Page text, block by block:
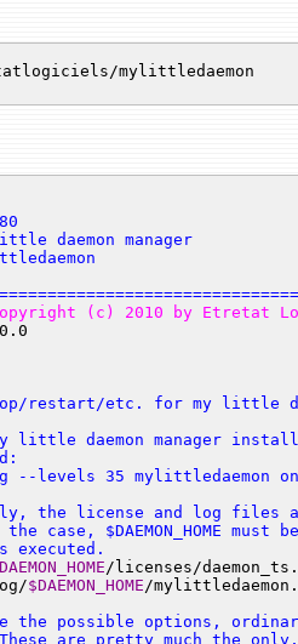
mylittledaemon
daemon manager
(c) 2010 by Etretat
etc. for my little
daemon manager
levels 35 mylittledaemon on
license and log files
case, $DAEMON_HOME
$DAEMON_HOME/
possible options,
are pretty much the